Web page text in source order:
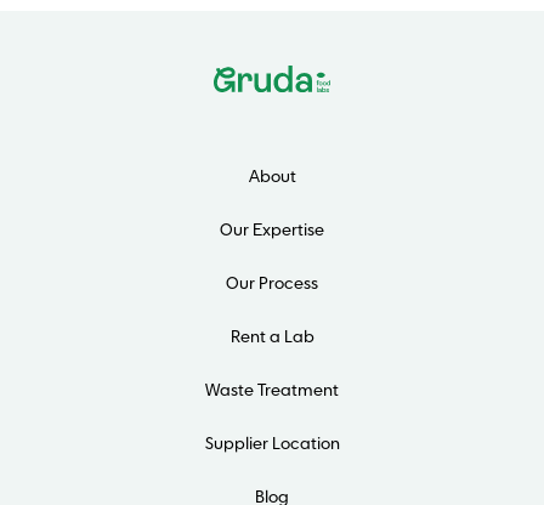
About
Our Expertise
Our Process
Rent a Lab
Waste Treatment
Supplier Location
Blog